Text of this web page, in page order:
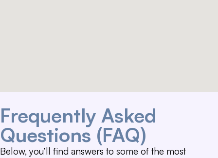
Frequently Asked
Questions (FAQ)
Below, you’ll find answers to some of the most